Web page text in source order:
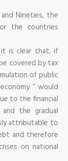
Nineties, the
the countries
is clear that, if
covered by tax
of public
” would
to the financial
the gradual
attributable to
and therefore
on national